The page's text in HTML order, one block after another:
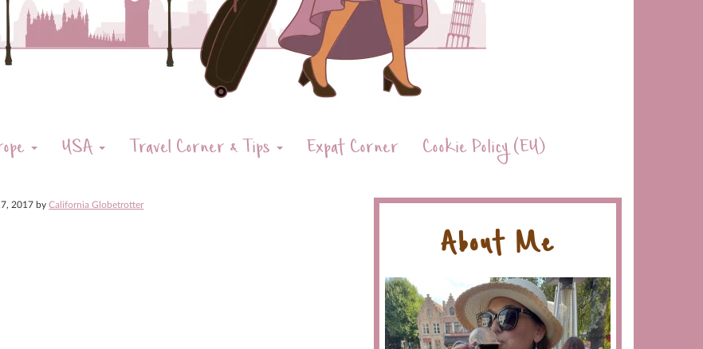
USA Travel Corner & Tips Expat Corner Cookie Policy (EU)
2017 by California Globetrotter
About Me